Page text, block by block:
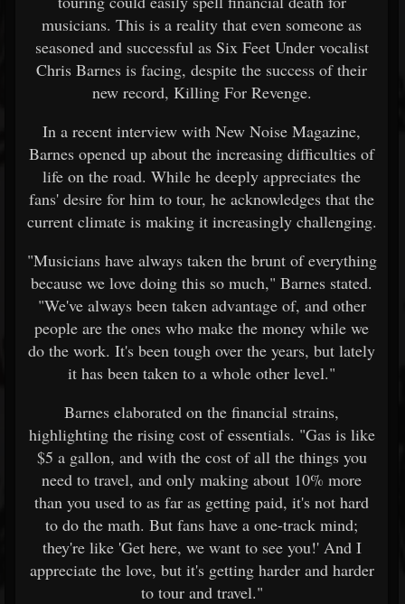
musicians. This is a reality that even someone as
seasoned and successful as Six Feet Under vocalist
Chris Barnes is facing, despite the success of their
new record, Killing For Revenge.
In a recent interview with New Noise Magazine,
Barnes opened up about the increasing difficulties of
life on the road. While he deeply appreciates the
fans' desire for him to tour, he acknowledges that the
current climate is making it increasingly challenging.
"Musicians have always taken the brunt of everything
because we love doing this so much," Barnes stated.
"We've always been taken advantage of, and other
people are the ones who make the money while we
do the work. It's been tough over the years, but lately
it has been taken to a whole other level."
Barnes elaborated on the financial strains,
highlighting the rising cost of essentials. "Gas is like
$5 a gallon, and with the cost of all the things you
need to travel, and only making about 10% more
than you used to as far as getting paid, it's not hard
to do the math. But fans have a one-track mind;
they're like 'Get here, we want to see you!' And I
appreciate the love, but it's getting harder and harder
to tour and travel."